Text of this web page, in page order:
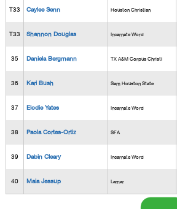
T33 Caylee Senn Houston Christian
T33 Shannon Douglas Incarnate Word
35 Daniela Bergmann TX A&M Corpus Christi
36 Kari Bush Sam Houston State
37 Elodie Yates Incarnate Word
38 Paola Cortes-Ortiz SFA
39 Dabin Cleary Incarnate Word
40 Maia Jessup Lamar